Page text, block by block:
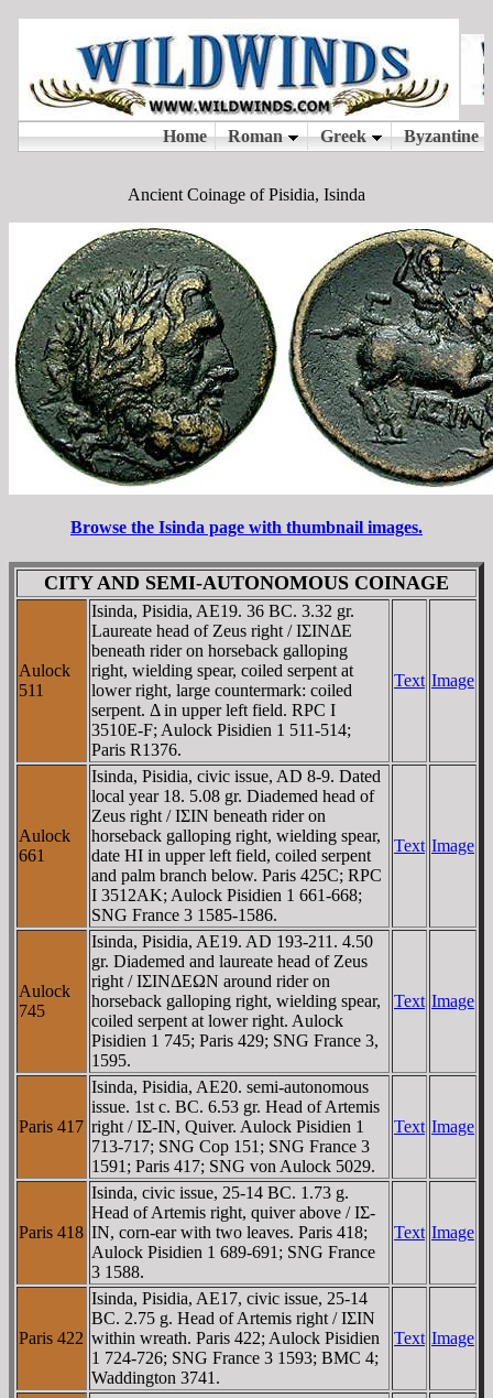
Ancient Coinage of Pisidia, Isinda
Browse the Isinda page with thumbnail images.
CITY AND SEMI-AUTONOMOUS COINAGE
Aulock
511
Isinda, Pisidia, AE19. 36 BC. 3.32 gr.
Laureate head of Zeus right / IΣINΔE
beneath rider on horseback galloping
right, wielding spear, coiled serpent at
lower right, large countermark: coiled
serpent. Δ in upper left field. RPC I
3510E-F; Aulock Pisidien 1 511-514;
Paris R1376.
Text Image
Aulock
661
Isinda, Pisidia, civic issue, AD 8-9. Dated
local year 18. 5.08 gr. Diademed head of
Zeus right / IΣIN beneath rider on
horseback galloping right, wielding spear,
date HI in upper left field, coiled serpent
and palm branch below. Paris 425C; RPC
I 3512AK; Aulock Pisidien 1 661-668;
SNG France 3 1585-1586.
Text Image
Aulock
745
Isinda, Pisidia, AE19. AD 193-211. 4.50
gr. Diademed and laureate head of Zeus
right / IΣINΔEΩN around rider on
horseback galloping right, wielding spear,
coiled serpent at lower right. Aulock
Pisidien 1 745; Paris 429; SNG France 3,
1595.
Text Image
Paris 417
Isinda, Pisidia, AE20. semi-autonomous
issue. 1st c. BC. 6.53 gr. Head of Artemis
right / IΣ-IN, Quiver. Aulock Pisidien 1
713-717; SNG Cop 151; SNG France 3
1591; Paris 417; SNG von Aulock 5029.
Text Image
Paris 418
Isinda, civic issue, 25-14 BC. 1.73 g.
Head of Artemis right, quiver above / IΣ-
IN, corn-ear with two leaves. Paris 418;
Aulock Pisidien 1 689-691; SNG France
3 1588.
Text Image
Paris 422
Isinda, Pisidia, AE17, civic issue, 25-14
BC. 2.75 g. Head of Artemis right / IΣIN
within wreath. Paris 422; Aulock Pisidien
1 724-726; SNG France 3 1593; BMC 4;
Waddington 3741.
Text Image